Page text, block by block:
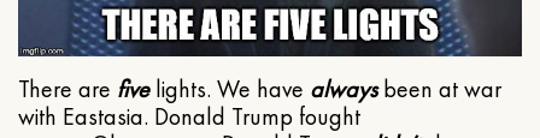
There are fivelights. We have alwaysbeen at war
with Eastasia. Donald Trump fought